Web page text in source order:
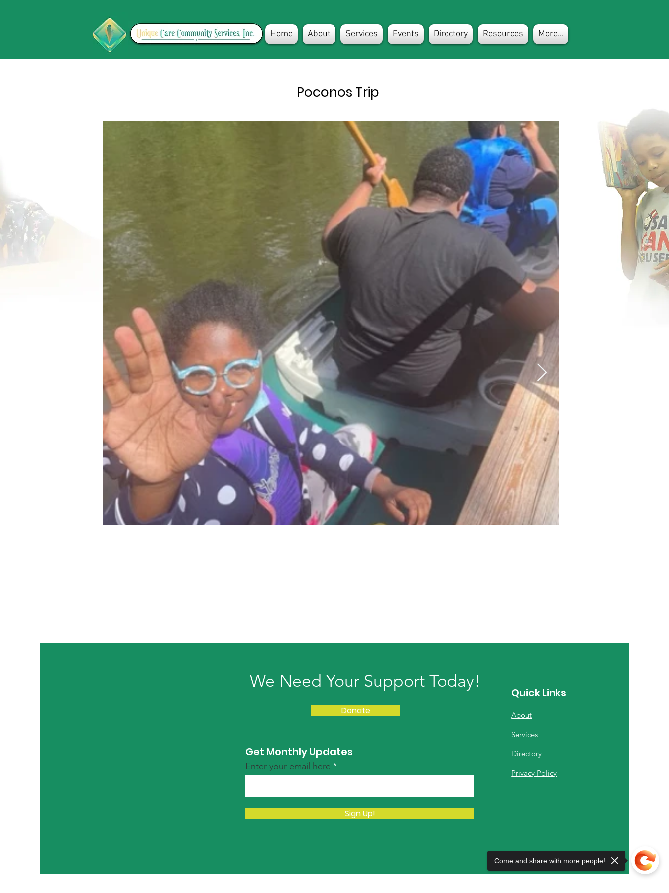
Home About Services Events Directory Resources More...
Poconos Trip
Get Monthly Updates
Enter your email here
Sign Up!
Quick Links
About
Services
Directory
Privacy Policy
Donate
We Need Your Support Today!
Come and share with more people!